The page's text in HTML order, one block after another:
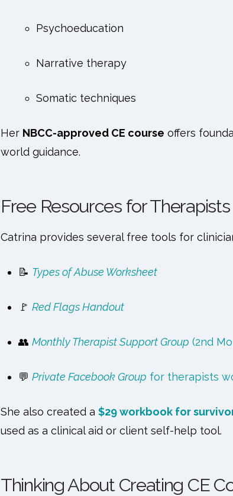
Psychoeducation
Narrative therapy
Somatic techniques
Her NBCC-approved CE course offers
world guidance.
Free Resources for Therapists
Catrina provides several free tools for
📝 Types of Abuse Worksheet
🚩 Red Flags Handout
👥 Monthly Therapist Support Group (2nd
💬 Private Facebook Group for therapists
She also created a $29 workbook for
used as a clinical aid or client self-help tool.
Thinking About Creating CE